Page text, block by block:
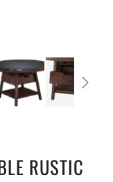
RUSTIC